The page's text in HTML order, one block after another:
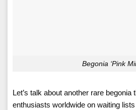
Begonia ‘Pink
Let’s talk about another rare begonia
enthusiasts worldwide on waiting